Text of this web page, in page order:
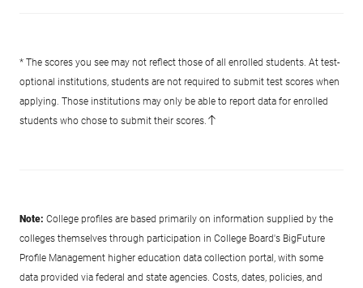
* The scores you see may not reflect those of all enrolled students. At test-
optional institutions, students are not required to submit test scores when
applying. Those institutions may only be able to report data for enrolled
students who chose to submit their scores.
Note: College profiles are based primarily on information supplied by the
colleges themselves through participation in College Board's BigFuture
Profile Management higher education data collection portal, with some
data provided via federal and state agencies. Costs, dates, policies, and